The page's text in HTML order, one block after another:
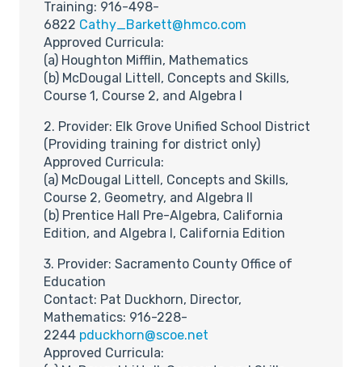
Training: 916-498-
6822 Cathy_Barkett@hmco.com
Approved Curricula:
(a) Houghton Mifflin, Mathematics
(b) McDougal Littell, Concepts and Skills,
Course 1, Course 2, and Algebra I
2. Provider: Elk Grove Unified School District
(Providing training for district only)
Approved Curricula:
(a) McDougal Littell, Concepts and Skills,
Course 2, Geometry, and Algebra II
(b) Prentice Hall Pre-Algebra, California
Edition, and Algebra I, California Edition
3. Provider: Sacramento County Office of
Education
Contact: Pat Duckhorn, Director,
Mathematics: 916-228-
2244 pduckhorn@scoe.net
Approved Curricula: